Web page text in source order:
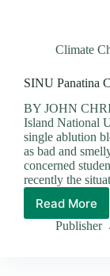
Climate
SINU Panatina
BY JOHN
Island National
single ablution
as bad and
concerned
recently the
Read More
SINU
Publisher